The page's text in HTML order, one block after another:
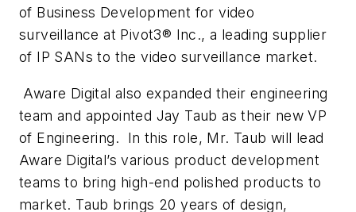
of Business Development for video
surveillance at Pivot3® Inc., a leading supplier
of IP SANs to the video surveillance market.
Aware Digital also expanded their engineering
team and appointed Jay Taub as their new VP
of Engineering. In this role, Mr. Taub will lead
Aware Digital’s various product development
teams to bring high-end polished products to
market. Taub brings 20 years of design,